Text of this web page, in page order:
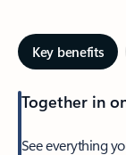
Key benefits
Together in
See everything